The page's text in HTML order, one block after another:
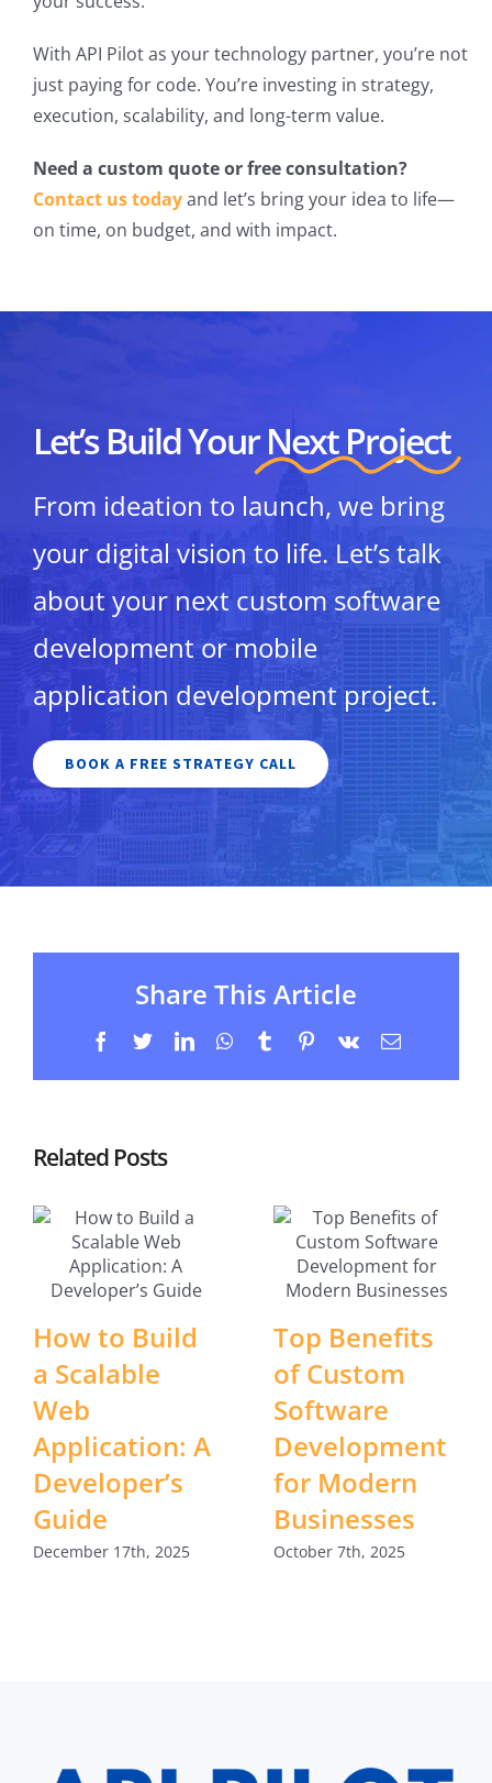
With API Pilot as your technology partner, you’re not
just paying for code. You’re investing in strategy,
execution, scalability, and long-term value.
Need a custom quote or free consultation?
Contact us todayand let’s bring your idea to life—
on time, on budget, and with impact.
Let’s Build YourNext Project
From ideation to launch, we bring
your digital vision to life. Let’s talk
about your next custom software
development or mobile
application development project.
BOOK A FREE STRATEGY CALL
Share This Article
Facebook
TwitterLinkedInWhatsApp
TumblrPinterest
Vk Email
Related Posts
How to Build
a Scalable
Web
Application: A
Developer’s
Guide
December 17th, 2025
Top Benefits
of Custom
Software
Development
for Modern
Businesses
October 7th, 2025